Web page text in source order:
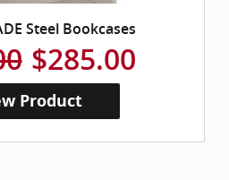
Steel Bookcases
$285.00
Product